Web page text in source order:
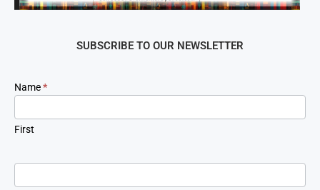
SUBSCRIBE TO OUR NEWSLETTER
Newsletter
Signup
Name*
First